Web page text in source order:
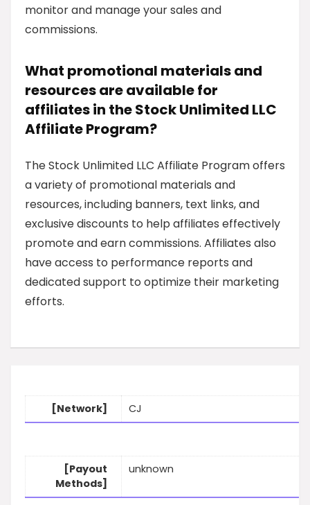
monitor and manage your sales and
commissions.
What promotional materials and
resources are available for
affiliates in the Stock Unlimited LLC
Affiliate Program?
The Stock Unlimited LLC Affiliate Program offers
a variety of promotional materials and
resources, including banners, text links, and
exclusive discounts to help affiliates effectively
promote and earn commissions. Affiliates also
have access to performance reports and
dedicated support to optimize their marketing
efforts.
[Network] CJ
[Payout
Methods]
unknown